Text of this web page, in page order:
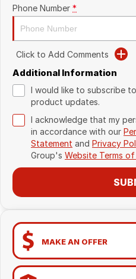
Phone Number *
Click to Add Comments
Additional Information
I would like to subscribe
product updates.
I acknowledge that my
in accordance with our
Statement and Privacy
Group's Website Terms of
MAKE AN OFFER